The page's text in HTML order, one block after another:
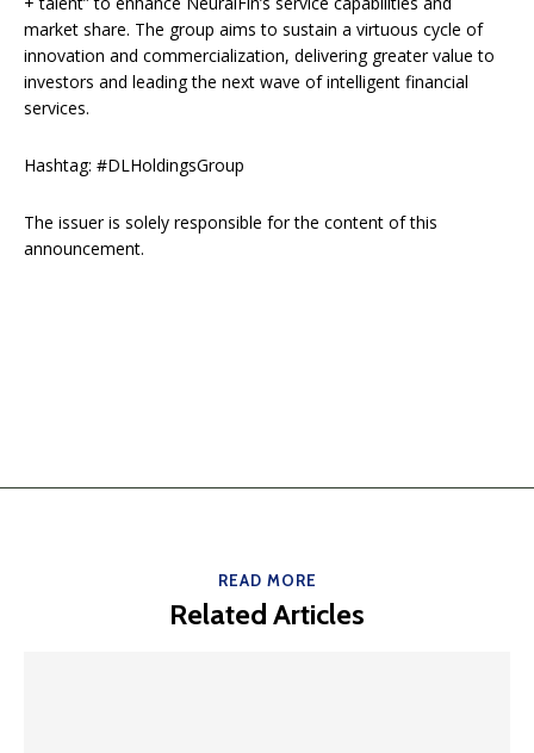
market share. The group aims to sustain a virtuous cycle of
innovation and commercialization, delivering greater value to
investors and leading the next wave of intelligent financial
services.
Hashtag: #DLHoldingsGroup
The issuer is solely responsible for the content of this
announcement.
READ MORE
Related Articles